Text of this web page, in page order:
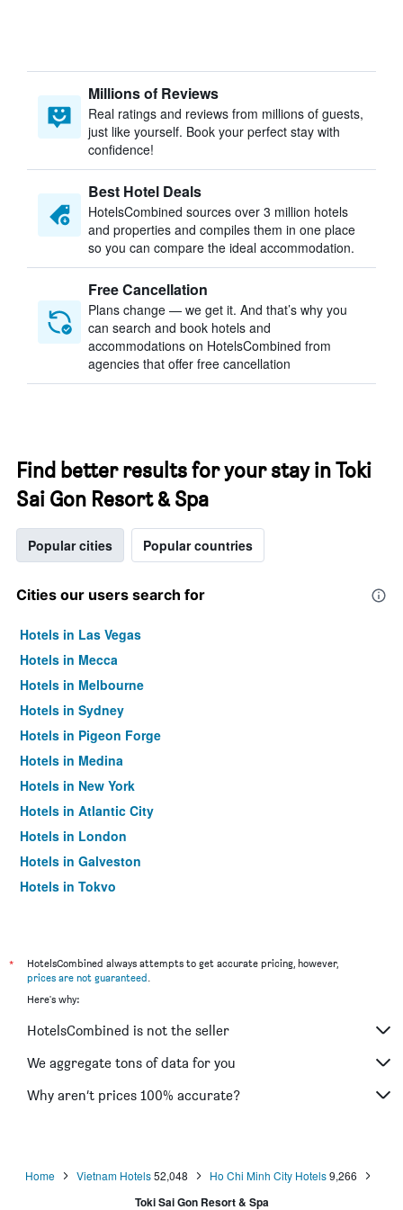
Millions of Reviews
Real ratings and reviews from millions of guests,
just like yourself. Book your perfect stay with
confidence!
Best Hotel Deals
HotelsCombined sources over 3 million hotels
and properties and compiles them in one place
so you can compare the ideal accommodation.
Free Cancellation
Plans change — we get it. And that’s why you
can search and book hotels and
accommodations on HotelsCombined from
agencies that offer free cancellation
Find better results for your stay in Toki
Sai Gon Resort & Spa
Popular cities Popular countries
Cities our users search for
Hotels in Las Vegas
Hotels in Mecca
Hotels in Melbourne
Hotels in Sydney
Hotels in Pigeon Forge
Hotels in Medina
Hotels in New York
Hotels in Atlantic City
Hotels in London
Hotels in Galveston
Hotels in Tokyo
*
HotelsCombined always attempts to get accurate pricing, however,
prices are not guaranteed.
Here's why:
HotelsCombined is not the seller
We aggregate tons of data for you
Why aren’t prices 100% accurate?
Home Vietnam Hotels 52,048 Ho Chi Minh City Hotels 9,266
Toki Sai Gon Resort & Spa